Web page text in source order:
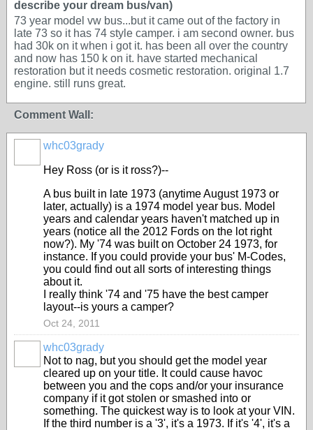
describe your dream bus/van)
73 year model vw bus...but it came out of the factory in
late 73 so it has 74 style camper. i am second owner. bus
had 30k on it when i got it. has been all over the country
and now has 150 k on it. have started mechanical
restoration but it needs cosmetic restoration. original 1.7
engine. still runs great.
Comment Wall:
whc03grady
Hey Ross (or is it ross?)--
A bus built in late 1973 (anytime August 1973 or
later, actually) is a 1974 model year bus. Model
years and calendar years haven't matched up in
years (notice all the 2012 Fords on the lot right
now?). My '74 was built on October 24 1973, for
instance. If you could provide your bus' M-Codes,
you could find out all sorts of interesting things
about it.
I really think '74 and '75 have the best camper
layout--is yours a camper?
Oct 24, 2011
whc03grady
Not to nag, but you should get the model year
cleared up on your title. It could cause havoc
between you and the cops and/or your insurance
company if it got stolen or smashed into or
something. The quickest way is to look at your VIN.
If the third number is a '3', it's a 1973. If it's '4', it's a